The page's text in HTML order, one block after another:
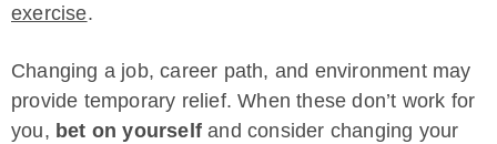
exercise.
Changing a job, career path, and environment may
provide temporary relief. When these don’t work for
you, bet on yourself and consider changing your